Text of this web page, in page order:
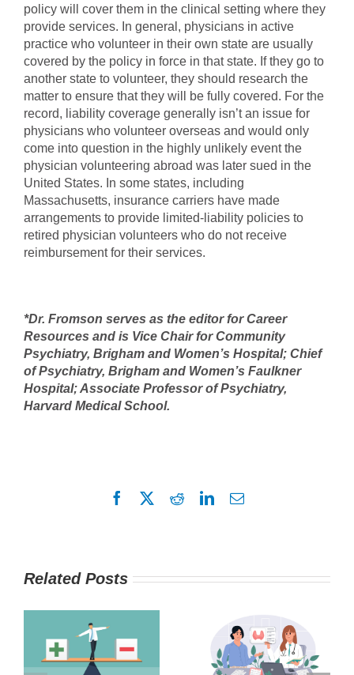
policy will cover them in the clinical setting where they
provide services. In general, physicians in active
practice who volunteer in their own state are usually
covered by the policy in force in that state. If they go to
another state to volunteer, they should research the
matter to ensure that they will be fully covered. For the
record, liability coverage generally isn’t an issue for
physicians who volunteer overseas and would only
come into question in the highly unlikely event the
physician volunteering abroad was later sued in the
United States. In some states, including
Massachusetts, insurance carriers have made
arrangements to provide limited-liability policies to
retired physician volunteers who do not receive
reimbursement for their services.
*Dr. Fromson serves as the editor for Career
Resources and is Vice Chair for Community
Psychiatry, Brigham and Women’s Hospital; Chief
of Psychiatry, Brigham and Women’s Faulkner
Hospital; Associate Professor of Psychiatry,
Harvard Medical School.
Facebook RedditLinkedInEmail
Related Posts